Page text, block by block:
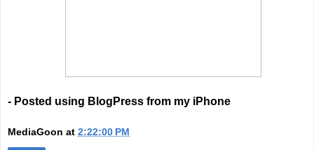
- Posted using BlogPress from my iPhone
MediaGoon at 2:22:00 PM